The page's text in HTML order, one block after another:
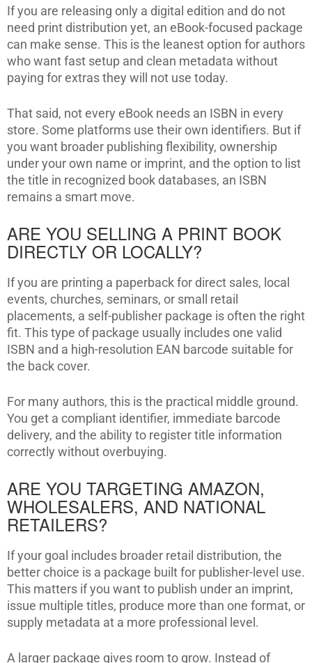
If you are releasing only a digital edition and do not
need print distribution yet, an eBook-focused package
can make sense. This is the leanest option for authors
who want fast setup and clean metadata without
paying for extras they will not use today.
That said, not every eBook needs an ISBN in every
store. Some platforms use their own identifiers. But if
you want broader publishing flexibility, ownership
under your own name or imprint, and the option to list
the title in recognized book databases, an ISBN
remains a smart move.
ARE YOU SELLING A PRINT BOOK
DIRECTLY OR LOCALLY?
If you are printing a paperback for direct sales, local
events, churches, seminars, or small retail
placements, a self-publisher package is often the right
fit. This type of package usually includes one valid
ISBN and a high-resolution EAN barcode suitable for
the back cover.
For many authors, this is the practical middle ground.
You get a compliant identifier, immediate barcode
delivery, and the ability to register title information
correctly without overbuying.
ARE YOU TARGETING AMAZON,
WHOLESALERS, AND NATIONAL
RETAILERS?
If your goal includes broader retail distribution, the
better choice is a package built for publisher-level use.
This matters if you want to publish under an imprint,
issue multiple titles, produce more than one format, or
supply metadata at a more professional level.
A larger package gives room to grow. Instead of